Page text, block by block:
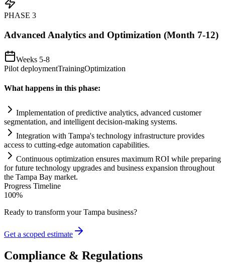
PHASE 3
Advanced Analytics and Optimization (Month 7-12)
Weeks 5-8
Pilot deploymentTrainingOptimization
What happens in this phase:
Implementation of predictive analytics, advanced customer
segmentation, and intelligent decision-making systems.
Integration with Tampa's technology infrastructure provides
access to cutting-edge automation capabilities.
Continuous optimization ensures maximum ROI while preparing
for future technology upgrades and business expansion throughout
the Tampa Bay market.
Progress Timeline
100%
Ready to transform yourTampa business?
Get a scoped estimate
Compliance & Regulations